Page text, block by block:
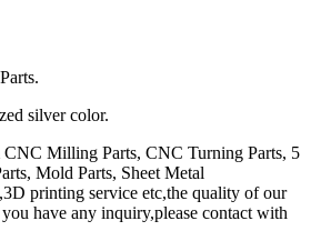
silver color.
CNC Milling Parts, CNC Turning Parts, 5
Mold Parts, Sheet Metal
printing service etc,the quality of our
have any inquiry,please contact with